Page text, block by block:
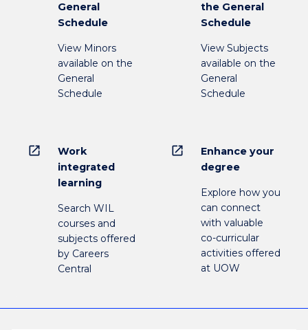
General
Schedule
View Minors
available on the
General
Schedule
the General
Schedule
View Subjects
available on the
General
Schedule
open_in_new
Work
integrated
learning
Search WIL
courses and
subjects offered
by Careers
Central
open_in_new
Enhance your
degree
Explore how you
can connect
with valuable
co-curricular
activities offered
at UOW